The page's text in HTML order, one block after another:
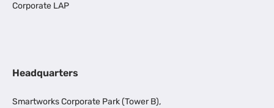
Corporate LAP
Headquarters
Smartworks Corporate Park (Tower B),